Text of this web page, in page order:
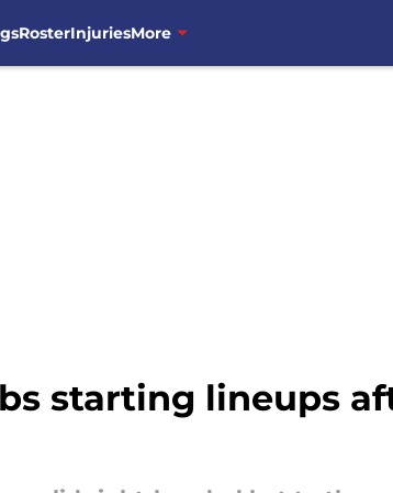
RosterInjuriesMore
starting lineups